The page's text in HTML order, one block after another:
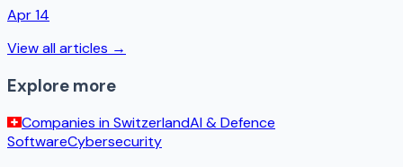
Apr 14
View all articles →
Explore more
Companies inSwitzerlandAI & Defence
SoftwareCybersecurity